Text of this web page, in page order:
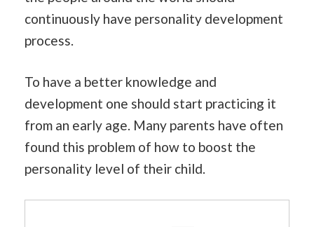
continuously have personality development
process.
To have a better knowledge and
development one should start practicing it
from an early age. Many parents have often
found this problem of how to boost the
personality level of their child.